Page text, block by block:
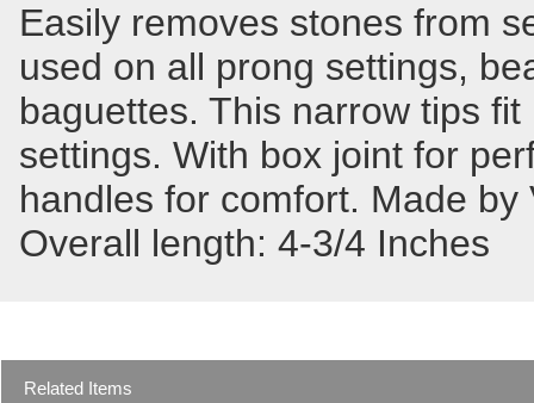
Easily removes stones from
used on all prong settings,
baguettes. This narrow tips
settings. With box joint for
handles for comfort. Made by
Overall length: 4-3/4 Inches
Related Items